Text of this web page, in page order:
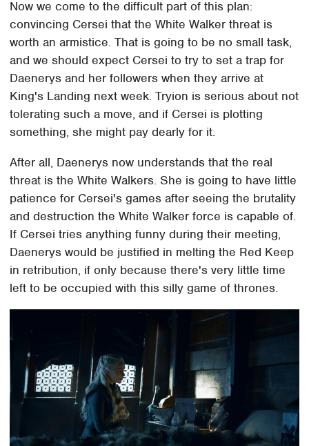
Now we come to the difficult part of this plan:
convincing Cersei that the White Walker threat is
worth an armistice. That is going to be no small task,
and we should expect Cersei to try to set a trap for
Daenerys and her followers when they arrive at
King's Landing next week. Tryion is serious about not
tolerating such a move, and if Cersei is plotting
something, she might pay dearly for it.
After all, Daenerys now understands that the real
threat is the White Walkers. She is going to have little
patience for Cersei's games after seeing the brutality
and destruction the White Walker force is capable of.
If Cersei tries anything funny during their meeting,
Daenerys would be justified in melting the Red Keep
in retribution, if only because there's very little time
left to be occupied with this silly game of thrones.